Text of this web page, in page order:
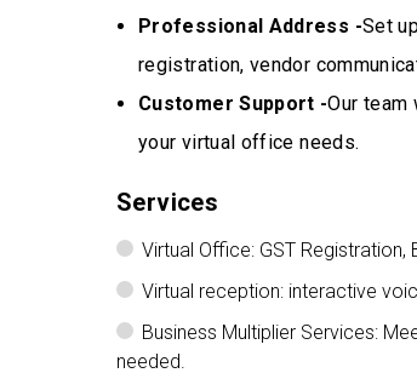
Professional Address -Set
registration, vendor
Customer Support -Our team
your virtual office needs.
Services
Virtual Office: GST Registration,
Virtual reception: interactive
Business Multiplier Services:
needed.